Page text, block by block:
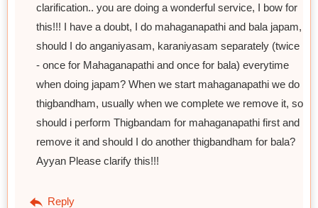
clarification.. you are doing a wonderful service, I bow for
this!!! I have a doubt, I do mahaganapathi and bala japam,
should I do anganiyasam, karaniyasam separately (twice
- once for Mahaganapathi and once for bala) everytime
when doing japam? When we start mahaganapathi we do
thigbandham, usually when we complete we remove it, so
should i perform Thigbandam for mahaganapathi first and
remove it and should I do another thigbandham for bala?
Ayyan Please clarify this!!!
Reply